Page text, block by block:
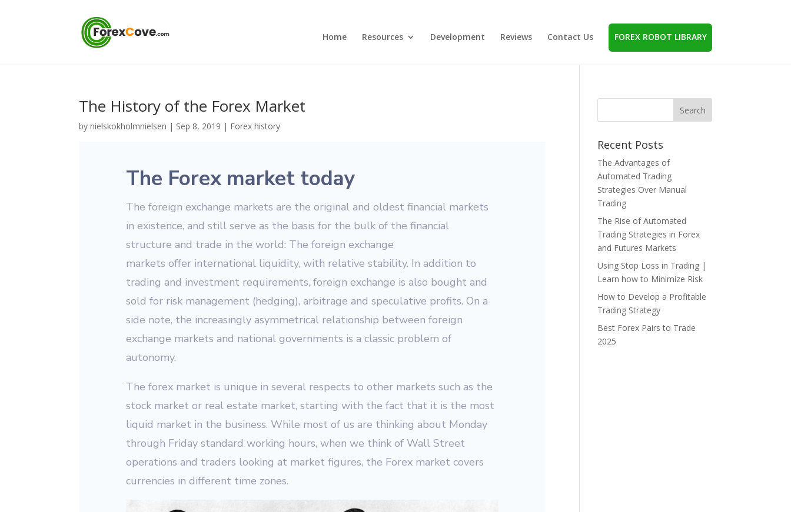
Home Resources Development Reviews Contact Us FOREX ROBOT LIBRARY
The History of the Forex Market
bynielskokholmnielsen | Sep 8, 2019 | Forex history
The Forex market today
The foreign exchange markets are the original and oldest financial markets
in existence, and still serve as the basis for the bulk of the financial
structure and trade in the world: The foreign exchange
markets offer international liquidity, with relative stability. In addition to
trading and investment requirements, foreign exchange is also bought and
sold for risk management (hedging), arbitrage and speculative profits. On a
side note, the increasingly asymmetrical relationship between foreign
exchange markets and national governments is a classic problem of
autonomy.
The forex market is unique in several respects to other markets such as the
stock market or real estate market, starting with the fact that it is the most
liquid market in the business. While most of us are thinking about Monday
through Friday standard working hours, when we think of Wall Street
operations and traders looking at market figures, the Forex market covers
currencies in different time zones.
Recent Posts
The Advantages of
Automated Trading
Strategies Over Manual
Trading
The Rise of Automated
Trading Strategies in Forex
and Futures Markets
Using Stop Loss in Trading |
Learn how to Minimize Risk
How to Develop a Profitable
Trading Strategy
Best Forex Pairs to Trade
2025